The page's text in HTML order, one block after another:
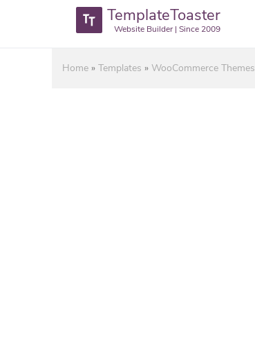
TemplateToaster
Website Builder | Since 2009
Home » Templates » WooCommerce Themes